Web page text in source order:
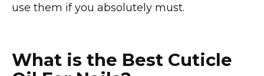
use them if you absolutely must.
What is the Best Cuticle